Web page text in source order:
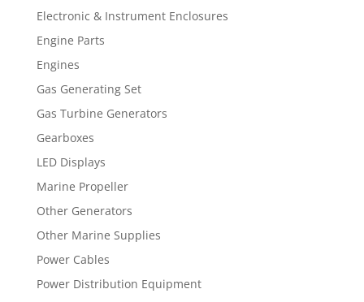
Electronic & Instrument Enclosures
Engine Parts
Engines
Gas Generating Set
Gas Turbine Generators
Gearboxes
LED Displays
Marine Propeller
Other Generators
Other Marine Supplies
Power Cables
Power Distribution Equipment